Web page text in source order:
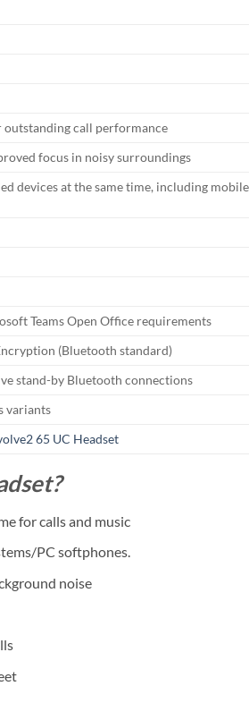
call performance
focus in noisy surroundings
devices at the same time, including
Teams Open Office requirements
(Bluetooth standard)
stand-by Bluetooth connections
variants
65 UC Headset
for calls and music
PC softphones.
noise